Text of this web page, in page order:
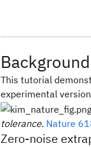
Background
This tutorial
experimental
tolerance. Nature
Zero-noise